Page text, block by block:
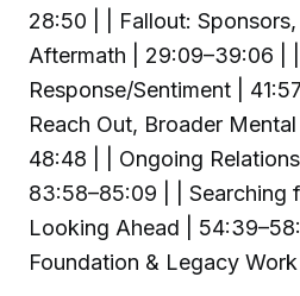
28:50 | | Fallout:
Aftermath | 29:09–39:06 |
Response/Sentiment |
Reach Out, Broader
48:48 | | Ongoing
83:58–85:09 | | Searching
Looking Ahead |
Foundation & Legacy Work